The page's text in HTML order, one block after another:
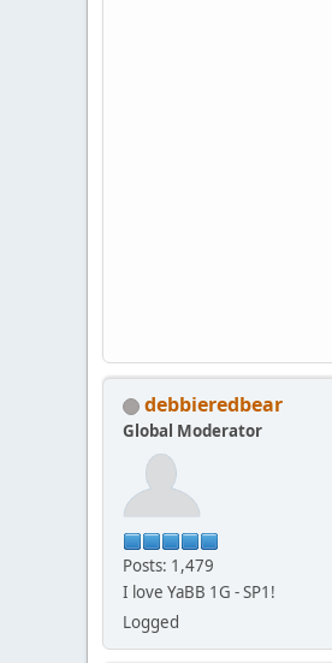
debbieredbear
Global Moderator
Posts: 1,479
I love YaBB 1G - SP1!
Logged